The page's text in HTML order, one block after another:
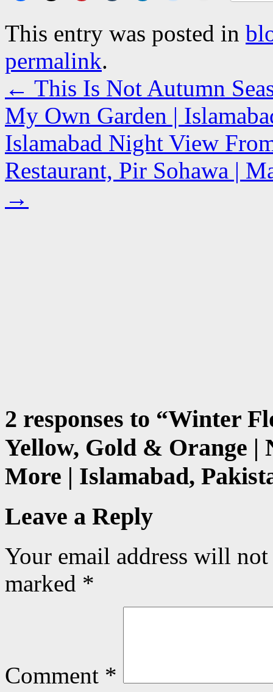
This entry was posted in
permalink.
← This Is Not Autumn
My Own Garden |
Islamabad Night View
Restaurant, Pir Sohawa |
→
2 responses to “Winter
Yellow, Gold & Orange |
More | Islamabad,
Leave a Reply
Your email address will
marked *
Comment *